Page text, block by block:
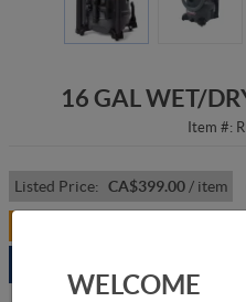
16 GAL WET/
Item #:
Listed Price: CA$399.00 / item
WELCOME